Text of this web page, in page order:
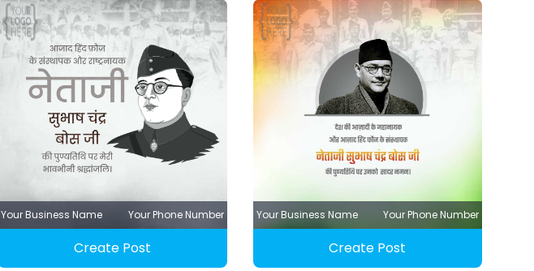
Your Business Name Your Phone Number
Create Post
Your Business Name Your Phone Number
Create Post